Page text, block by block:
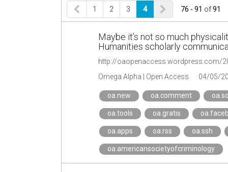
1 2 3 4 76 - 91 of91
Maybe it’s not so much
Humanities scholarly
Omega Alpha | Open Access 04/05/
oa.new oa.comment
oa.tools oa.gratis
oa.apps oa.rss oa.ssh
oa.americansocietyofcriminology